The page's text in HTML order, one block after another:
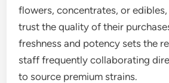
flowers, concentrates, or
trust the quality of their
freshness and potency sets the
staff frequently collaborating
to source premium strains.